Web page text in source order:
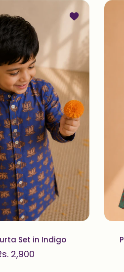
and Patiala Set in IndigoAdd to wishlist
Set in Indigo
2,900